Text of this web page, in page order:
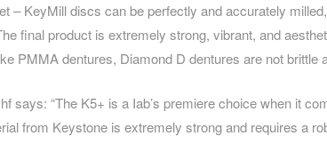
– KeyMill discs can be perfectly and accurately
final product is extremely strong, vibrant, and
PMMA dentures, Diamond D dentures are not brittle
says: “The K5+ is a Iab’s premiere choice when it
from Keystone is extremely strong and requires a